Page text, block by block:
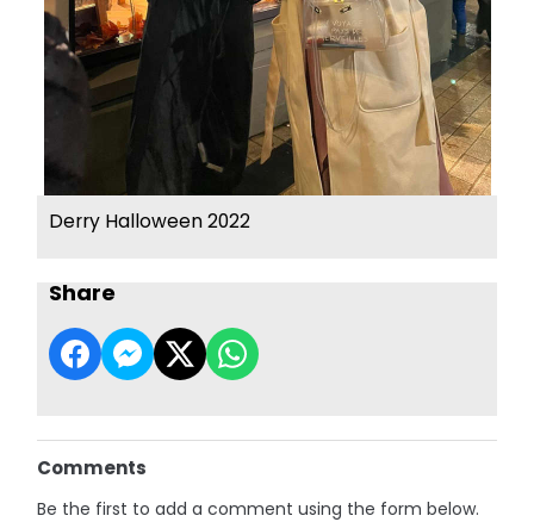
Derry Halloween 2022
Share
Comments
Be the first to add a comment using the form below.